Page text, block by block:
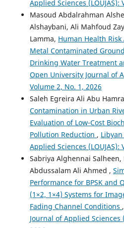
Applied Sciences (LOUJAS):
Masoud Abdalrahman
Alshaybani, Ali Mahfoud
Lamma, Human Health
Metal Contaminated
Drinking Water Treatment
Open University Journal of
Volume 2, No. 1, 2026
Saleh Egreira Ali Abu
Contamination in Urban
Evaluation of Low-Cost
Pollution Reduction ,
Applied Sciences (LOUJAS):
Sabriya Alghennai
Abdussalam Ali Ahmed ,
Performance for BPSK and
(1×2, 1×4) Systems for
Fading Channel Conditions ,
Journal of Applied Sciences